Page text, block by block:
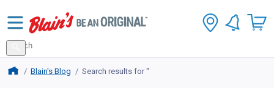
Search
for
products
Search
Blains Farm And Fleet Home Page
Blain's Blog Search results for ''